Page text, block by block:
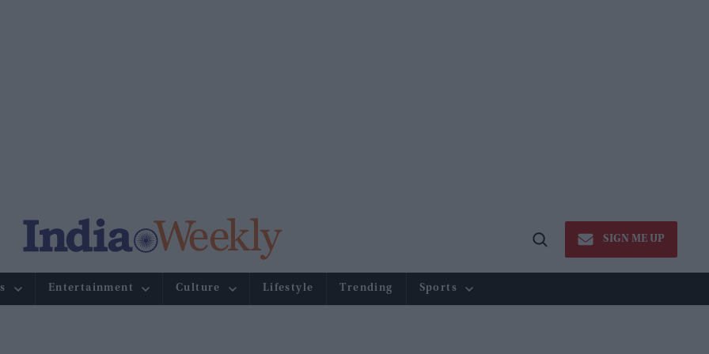
Open
SIGN ME UP
Entertainment Culture Lifestyle Trending Sports